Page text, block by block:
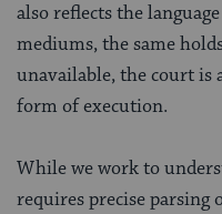
also reflects the
mediums, the same
unavailable, the court is
form of execution.
While we work to
requires precise parsing